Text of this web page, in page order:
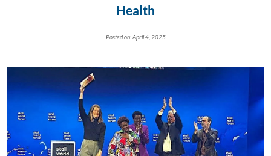
Health
Posted on: April 4, 2025